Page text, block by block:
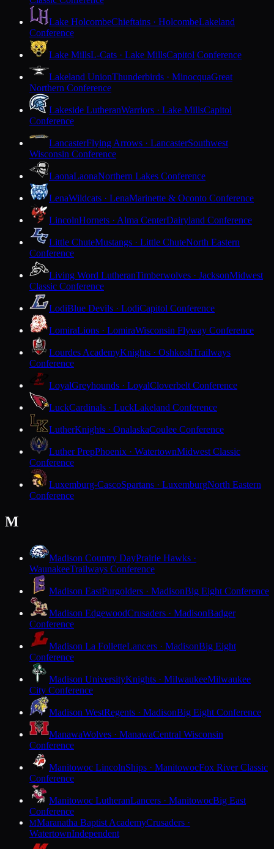
Lake HolcombeChieftains · HolcombeLakeland
Conference
Lake MillsL-Cats · Lake MillsCapitol Conference
Lakeland UnionThunderbirds · MinocquaGreat
Northern Conference
Lakeside LutheranWarriors · Lake MillsCapitol
Conference
LancasterFlying Arrows · LancasterSouthwest
Wisconsin Conference
LaonaLaonaNorthern Lakes Conference
LenaWildcats · LenaMarinette & Oconto Conference
LincolnHornets · Alma CenterDairyland Conference
Little ChuteMustangs · Little ChuteNorth Eastern
Conference
Living Word LutheranTimberwolves · JacksonMidwest
Classic Conference
LodiBlue Devils · LodiCapitol Conference
LomiraLions · LomiraWisconsin Flyway Conference
Lourdes AcademyKnights · OshkoshTrailways
Conference
LoyalGreyhounds · LoyalCloverbelt Conference
LuckCardinals · LuckLakeland Conference
LutherKnights · OnalaskaCoulee Conference
Luther PrepPhoenix · WatertownMidwest Classic
Conference
Luxemburg-CascoSpartans · LuxemburgNorth Eastern
Conference
M
Madison Country DayPrairie Hawks ·
WaunakeeTrailways Conference
Madison EastPurgolders · MadisonBig Eight Conference
Madison EdgewoodCrusaders · MadisonBadger
Conference
Madison La FolletteLancers · MadisonBig Eight
Conference
Madison UniversityKnights · MilwaukeeMilwaukee
City Conference
Madison WestRegents · MadisonBig Eight Conference
ManawaWolves · ManawaCentral Wisconsin
Conference
Manitowoc LincolnShips · ManitowocFox River Classic
Conference
Manitowoc LutheranLancers · ManitowocBig East
Conference
MMaranatha Baptist AcademyCrusaders ·
WatertownIndependent